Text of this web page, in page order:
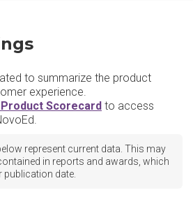
to summarize the product
experience.
Scorecard to access
represent current data. This may
in reports and awards, which
publication date.